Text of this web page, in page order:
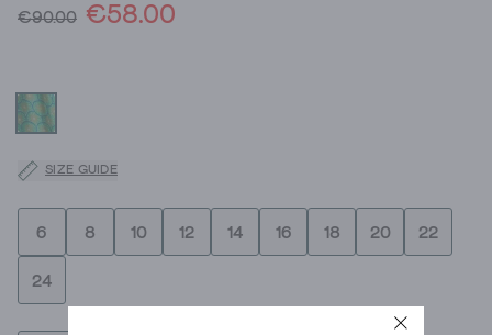
€90.00 €58.00
SIZE GUIDE
6 8 10 12 14 16 18 20 22
24